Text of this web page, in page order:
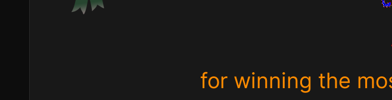
for winning the